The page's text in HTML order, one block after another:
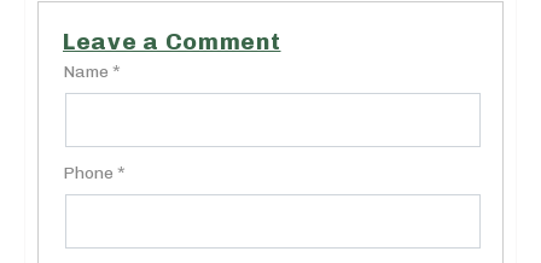
Leave a Comment
Name *
Phone *